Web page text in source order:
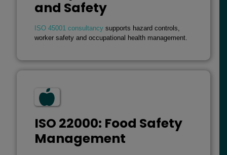
and Safety
ISO 45001 consultancy supports hazard controls,
worker safety and occupational health management.
ISO 22000: Food Safety
Management